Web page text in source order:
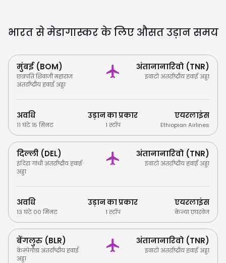
भारत से मेडागास्कर के लिए औसत उड़ानसमय
मुंबई (BOM)
छत्रपति शिवाजी महाराज
अंतर्राष्ट्रीय हवाई अड्डा
अंतानानारिवो (TNR)
इवाटो अंतर्राष्ट्रीय हवाई अड्डा
अवधि
11 घंटे 15 मिनट
उड़ान का प्रकार
1 स्टॉप
एयरलाइंस
Ethiopian Airlines
दिल्ली (DEL)
इंदिरा गांधी अंतर्राष्ट्रीय हवाई
अड्डा
अंतानानारिवो (TNR)
इवाटो अंतर्राष्ट्रीय हवाई अड्डा
अवधि
13 घंटे 00 मिनट
उड़ान का प्रकार
1 स्टॉप
एयरलाइंस
केन्या एयरवेज
बेंगलुरु (BLR)
केम्पेगौडा अंतर्राष्ट्रीय हवाई
अड्डा
अंतानानारिवो (TNR)
इवाटो अंतर्राष्ट्रीय हवाई अड्डा